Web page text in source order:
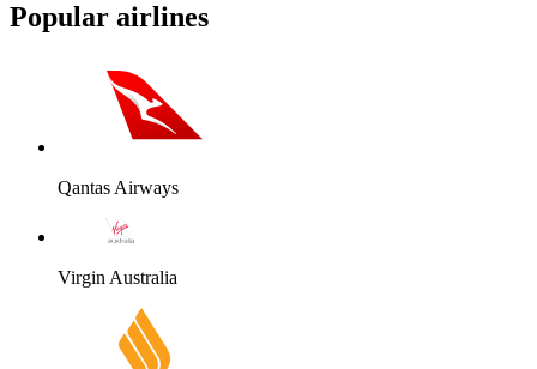
Popular airlines
Qantas Airways
Virgin Australia